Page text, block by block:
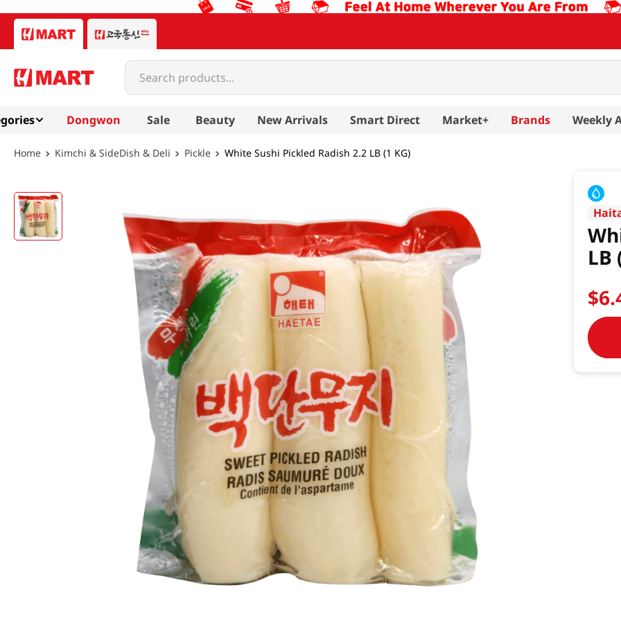
Search products...
Dongwon Sale Beauty New Arrivals Smart Direct Market+ Brands Weekly
Kimchi & SideDish & Deli Pickle White Sushi Pickled Radish 2.2 LB (1 KG)
LB
$6.